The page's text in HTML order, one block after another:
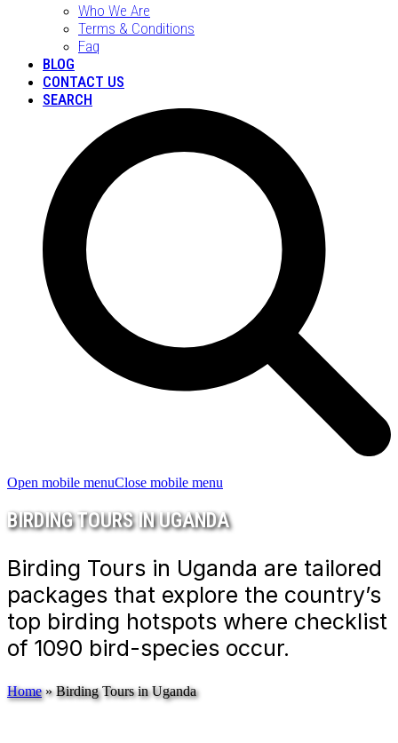
Who We Are
Terms & Conditions
Faq
BLOG
CONTACT US
SEARCH
Open mobile menuClose mobile menu
BIRDING TOURS IN UGANDA
Birding Tours in Uganda are tailored
packages that explore the country’s
top birding hotspots where checklist
of 1090 bird-species occur.
Home»Birding Tours in Uganda